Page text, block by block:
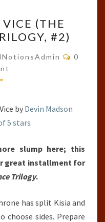
(THE
#2)
0
by Devin Madson
5 stars
slump here; this
great installment for
Trilogy.
has split Kisia and
sides. Prepare